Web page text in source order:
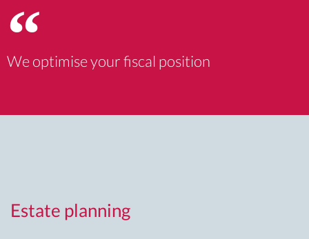
We optimise your fiscal position
Estate planning